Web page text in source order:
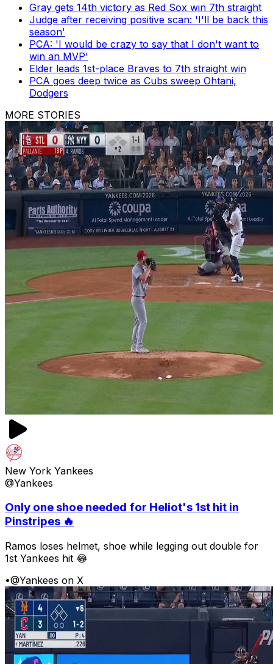
Gray gets 14th victory as Red Sox win 7th straight
Judge after receiving positive scan: 'I'll be back this
season'
PCA: 'I would be crazy to say that I don't want to
win an MVP'
Elder leads 1st-place Braves to 7th straight win
PCA goes deep twice as Cubs sweep Ohtani,
Dodgers
MORE STORIES
New York Yankees
@Yankees
Only one shoe needed for Heliot's 1st hit in
Pinstripes 🔥
Ramos loses helmet, shoe while legging out double for
1st Yankees hit 😂
•@Yankees on X